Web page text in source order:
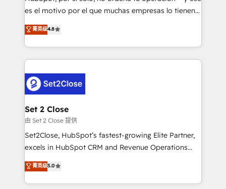
SaaS, Software Dev & IT and consulting, make the
the United States, EU, UAE, Mexico and Latin
America. From casual user to super fan: make
es el motivo por el que muchas empresas lo tienen y
aun así no crecen. Suele ser un círculo: procesos que
no generan datos confiables, datos que no permiten
decidir bien, y decisiones que no logran mejorar los
procesos. Y así, vuelta tras vuelta, el negocio gira sin
el CRM y más con cómo opera la empresa por
debajo. Te acompañamos a ordenar tu operación
para que genere la información que necesitás para
decidir, y HubSpot por fin rinda de verdad. Lo
hacemos paso a paso, sin frenar tu operación, con la
adopción que todos buscan y pocos logran. No es
implementaciones en LATAM. Imaginá HubSpot
mostrándote dónde está tu próxima venta, no solo
菁英级4.8
Set 2 Close
由 Set 2 Close 提供
Set2Close, HubSpot’s fastest-growing Elite Partner,
excels in HubSpot CRM and Revenue Operations
(RevOps) services to boost B2B sales and growth.
As a top HubSpot Elite Partner, we specialize in
custom HubSpot CRM solutions. Our experts design,
菁英级5.0